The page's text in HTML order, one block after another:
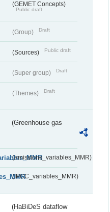
(GEMET Concepts)
Public draft
(Group) Draft
(Sources) Public draft
(Super group) Draft
(Themes) Draft
(Greenhouse gas
(emissions_variables_MMR)
(IPCC_variables_MMR)
(HaBiDeS dataflow